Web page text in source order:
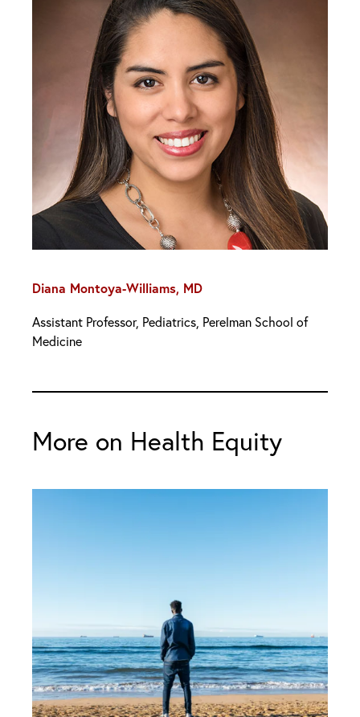
Diana Montoya-Williams, MD
Assistant Professor, Pediatrics, Perelman School of
Medicine
More on Health Equity